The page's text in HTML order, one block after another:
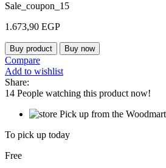
Sale_coupon_15
1.673,90 EGP
Buy product Buy now
Compare
Add to wishlist
Share:
14 People watching this product now!
Pick up from the
To pick up today
Free